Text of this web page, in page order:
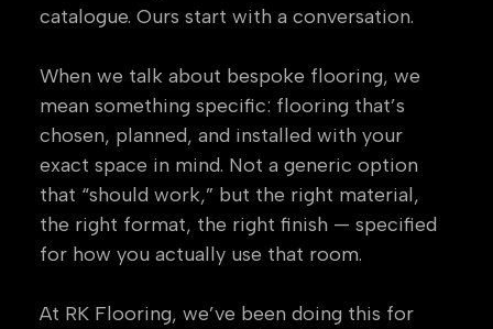
catalogue. Ours start with a conversation.
When we talk about bespoke flooring, we
mean something specific: flooring that’s
chosen, planned, and installed with your
exact space in mind. Not a generic option
that “should work,” but the right material,
the right format, the right finish — specified
for how you actually use that room.
At RK Flooring, we’ve been doing this for